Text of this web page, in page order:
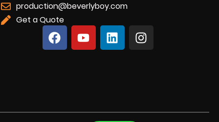
production@beverlyboy.com
Get a Quote